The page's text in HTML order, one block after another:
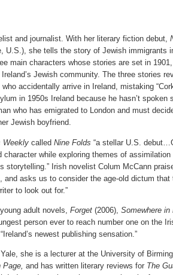
and journalist. With her literary fiction debut,
U.S.), she tells the story of Jewish immigrants
main characters whose stories are set in
Jewish community. The three stories
accidentally arrive in Ireland, mistaking
in 1950s Ireland because he hasn’t spoken
who has emigrated to London and must
Jewish boyfriend.
Weekly called Nine Folds “a stellar U.S.
while exploring themes of assimilation
storytelling.” Irish novelist Colum McCann
and asks us to consider the age-old dictum
to look out for.”
adult novels, Forget (2006), Somewhere in
person ever to reach number one on the
newest publishing sensation.”
she is a lecturer at the University of
Page, and has written literary reviews for The